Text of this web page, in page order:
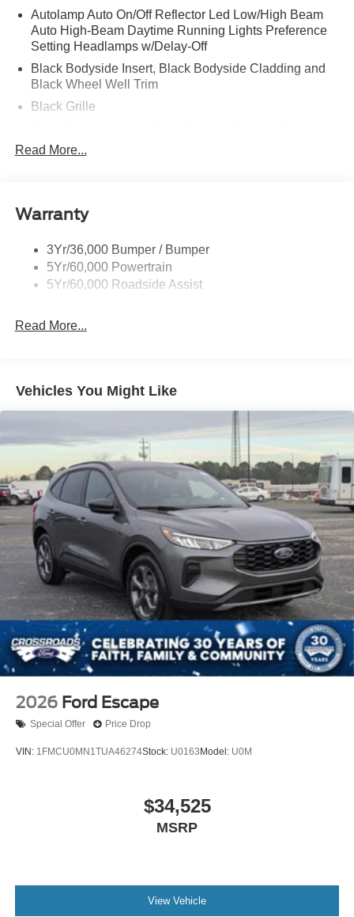
Autolamp Auto On/Off Reflector Led Low/High Beam
Auto High-Beam Daytime Running Lights Preference
Setting Headlamps w/Delay-Off
Black Bodyside Insert, Black Bodyside Cladding and
Black Wheel Well Trim
Black Grille
Black Side Windows Trim, Black Front Windshield Trim
Body-Colored Front Bumper w/Black Bumper Insert
Accent
Deep Tinted Glass
Fixed Rear Window w/Wiper and Defroster
Perimeter/Approach Lights
Power Liftgate Rear Cargo Access
Speed Sensitive Variable Intermittent Wipers
Tailgate/Rear Door Lock Included w/Power Door Locks
Tire Mobility Kit
Tires: P255/55R20 AS BSW
Wheels: 20" Ebony-Painted Machined Aluminum
Read More...
Warranty
3Yr/36,000 Bumper / Bumper
5Yr/60,000 Powertrain
5Yr/60,000 Roadside Assist
Read More...
Vehicles You Might Like
2026 Ford Escape
Special Offer Price Drop
VIN: 1FMCU0MN1TUA46274Stock: U0163 Model: U0M
$34,525
MSRP
View Vehicle